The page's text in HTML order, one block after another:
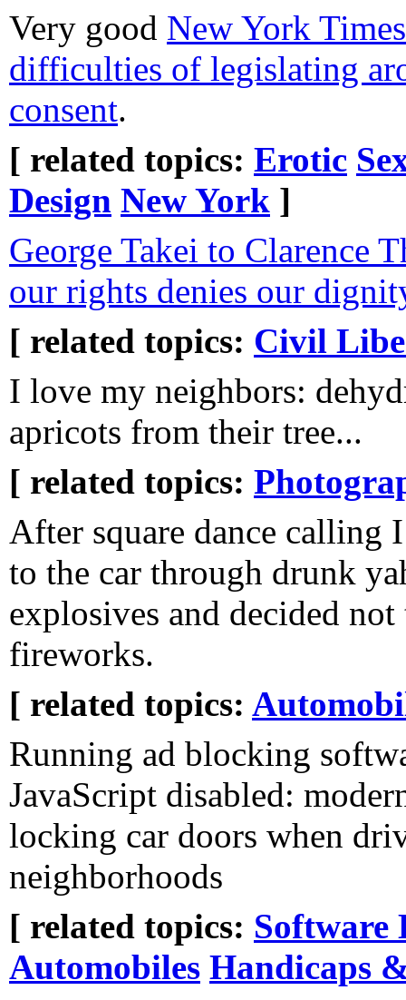
Very good New York
difficulties of legislating
consent.
[ related topics: Erotic
Design New York ]
George Takei to Clarence
our rights denies our
[ related topics: Civil
I love my neighbors:
apricots from their tree...
[ related topics:
After square dance calling
to the car through drunk
explosives and decided
fireworks.
[ related topics:
Running ad blocking
JavaScript disabled:
locking car doors when
neighborhoods
[ related topics: Software
Automobiles Handicaps